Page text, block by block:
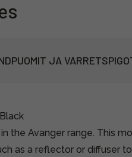
PUOMIT JA VARRET
the Avanger range. This
as a reflector or diffuser